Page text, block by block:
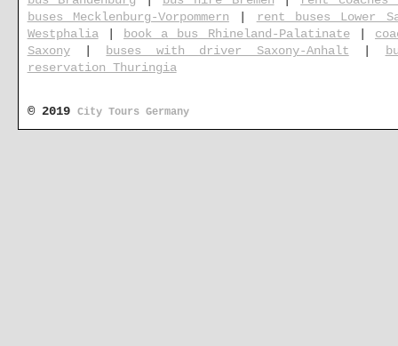
buses Mecklenburg-Vorpommern
rent buses Lower
Westphalia| book a bus Rhineland-Palatinate|
Saxony| buses with driver Saxony-Anhalt
reservation Thuringia
© 2019 City Tours Germany